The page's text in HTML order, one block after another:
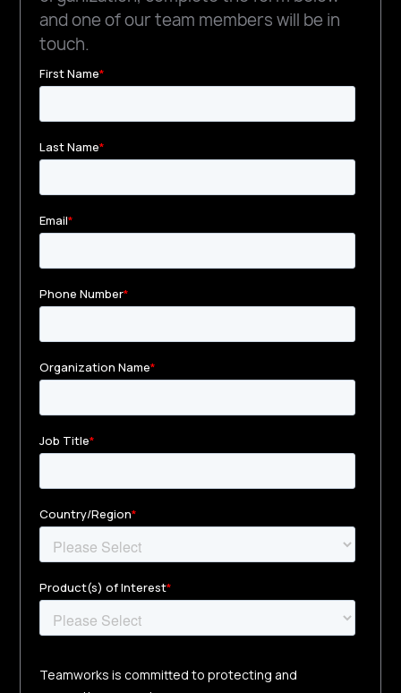
and one of our team members will be in
touch.